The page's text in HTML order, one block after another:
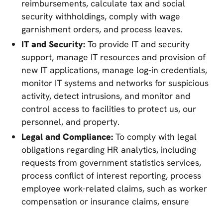
reimbursements, calculate tax and social
security withholdings, comply with wage
garnishment orders, and process leaves.
IT and Security: To provide IT and security
support, manage IT resources and provision of
new IT applications, manage log-in credentials,
monitor IT systems and networks for suspicious
activity, detect intrusions, and monitor and
control access to facilities to protect us, our
personnel, and property.
Legal and Compliance: To comply with legal
obligations regarding HR analytics, including
requests from government statistics services,
process conflict of interest reporting, process
employee work-related claims, such as worker
compensation or insurance claims, ensure